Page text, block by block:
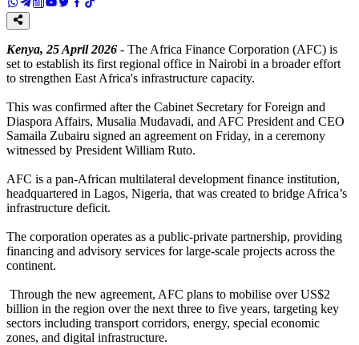
Kenya, 25 April 2026 - The Africa Finance Corporation (AFC) is
set to establish its first regional office in Nairobi in a broader effort
to strengthen East Africa's infrastructure capacity.
This was confirmed after the Cabinet Secretary for Foreign and
Diaspora Affairs, Musalia Mudavadi, and AFC President and CEO
Samaila Zubairu signed an agreement on Friday, in a ceremony
witnessed by President William Ruto.
AFC is a pan-African multilateral development finance institution,
headquartered in Lagos, Nigeria, that was created to bridge Africa’s
infrastructure deficit.
The corporation operates as a public-private partnership, providing
financing and advisory services for large-scale projects across the
continent.
Through the new agreement, AFC plans to mobilise over US$2
billion in the region over the next three to five years, targeting key
sectors including transport corridors, energy, special economic
zones, and digital infrastructure.